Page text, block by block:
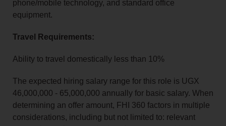
phone/mobile technology, and standard office
equipment.
Travel Requirements:
Ability to travel domestically less than 10%
The expected hiring salary range for this role is UGX
46,000,000 - 65,000,000 annually for basic salary. When
determining an offer amount, FHI 360 factors in multiple
considerations, including but not limited to: relevant